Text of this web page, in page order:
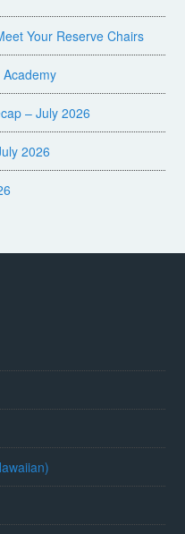
Your Reserve Chairs
– July 2026
2026